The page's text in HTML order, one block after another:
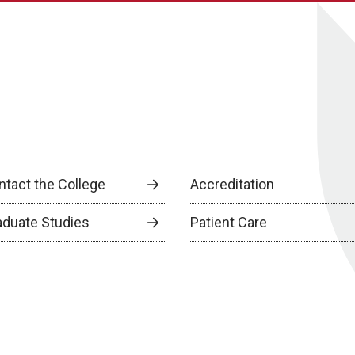
the College Accreditation
Studies Patient Care